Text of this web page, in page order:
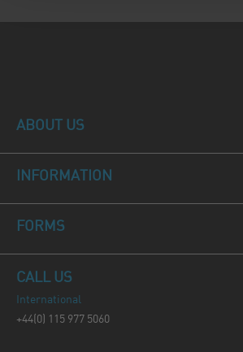
ABOUT US
INFORMATION
FORMS
CALL US
International
+44(0) 115 977 5060